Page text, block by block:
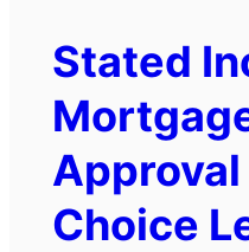
Stated
Choice